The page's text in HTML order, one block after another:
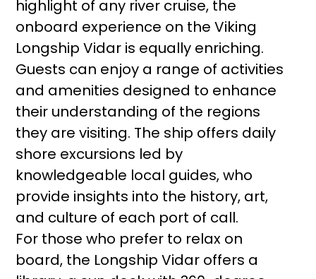
highlight of any river cruise, the
onboard experience on the Viking
Longship Vidar is equally enriching.
Guests can enjoy a range of activities
and amenities designed to enhance
their understanding of the regions
they are visiting. The ship offers daily
shore excursions led by
knowledgeable local guides, who
provide insights into the history, art,
and culture of each port of call.
For those who prefer to relax on
board, the Longship Vidar offers a